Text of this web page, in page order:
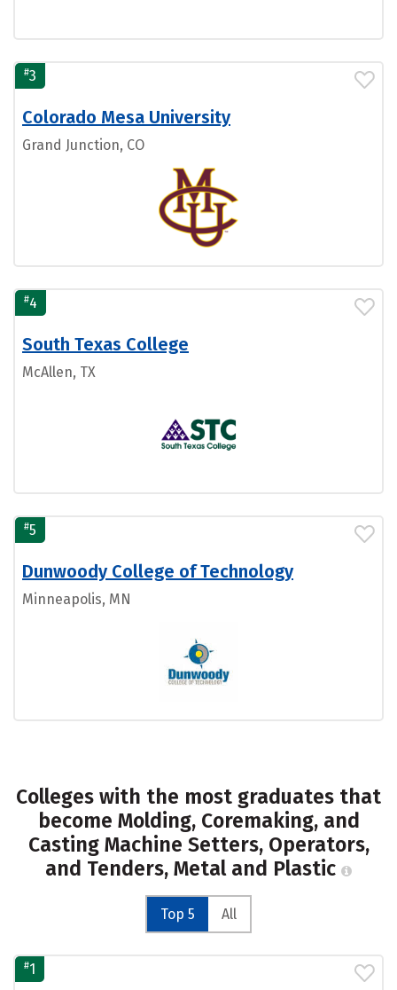
#3
Colorado Mesa University
Grand Junction, CO
#4
South Texas College
McAllen, TX
#5
Dunwoody College of Technology
Minneapolis, MN
Colleges with the most graduates that
become Molding, Coremaking, and
Casting Machine Setters, Operators,
and Tenders, Metal and Plastic
Top 5 All
#1